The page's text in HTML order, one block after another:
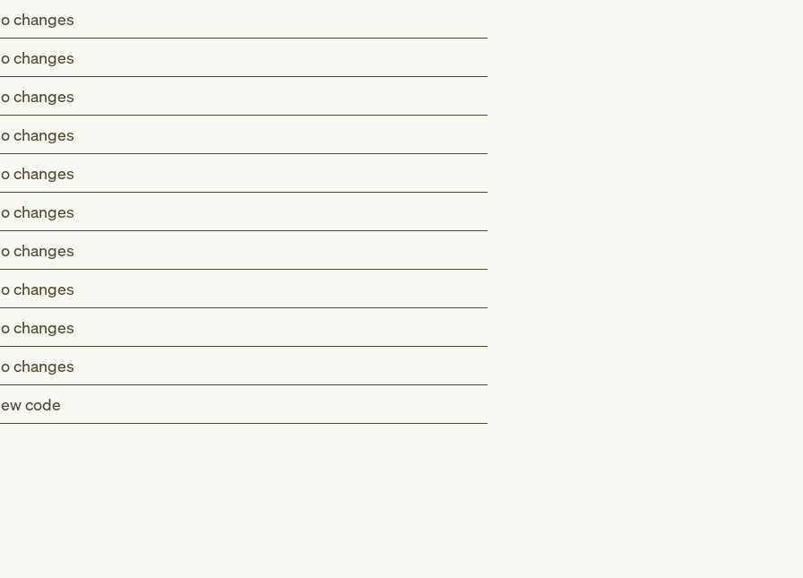
changes
changes
changes
changes
changes
changes
changes
changes
changes
changes
code